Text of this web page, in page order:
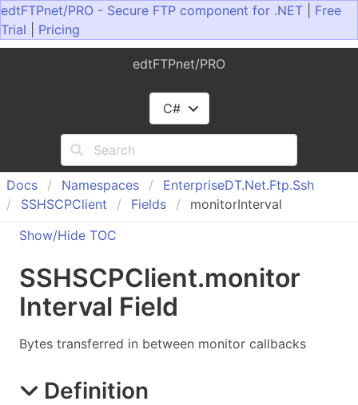
edtFTPnet/PRO - Secure FTP component for .NET
Free
Trial
Pricing
edtFTPnet/PRO
C#
Docs Namespaces EnterpriseDT.Net.Ftp.Ssh
SSHSCPClient
Fields
monitorInterval
Show/Hide TOC
SSHSCPClient.monitor
Interval Field
Bytes transferred in between monitor callbacks
Definition